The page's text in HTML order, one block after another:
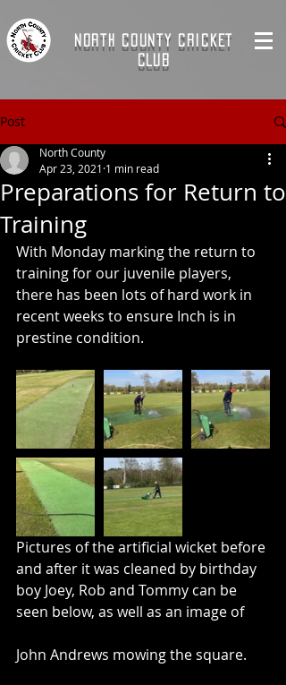
NORTH COUNTY CRICKET
CLUB
Post
Preparations for Return to
Training
North County
Apr 23, 2021 1 min read
With Monday marking the return to
training for our juvenile players,
there has been lots of hard work in
recent weeks to ensure Inch is in
prestine condition.
Pictures of the artificial wicket before
and after it was cleaned by birthday
boy Joey, Rob and Tommy can be
seen below, as well as an image of
John Andrews mowing the square.